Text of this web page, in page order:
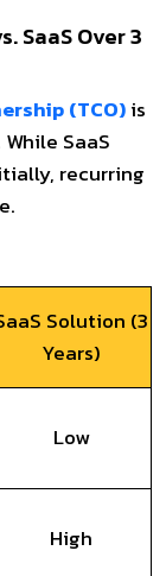
SaaS Over 3
(TCO)is
SaaS
recurring
Solution (3
Years)
Low
High